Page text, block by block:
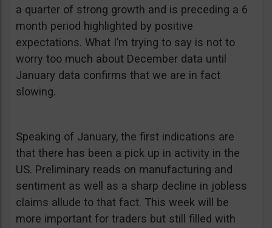
a quarter of strong growth and is preceding a 6
month period highlighted by positive
expectations. What I’m trying to say is not to
worry too much about December data until
January data confirms that we are in fact
slowing.
Speaking of January, the first indications are
that there has been a pick up in activity in the
US. Preliminary reads on manufacturing and
sentiment as well as a sharp decline in jobless
claims allude to that fact. This week will be
more important for traders but still filled with